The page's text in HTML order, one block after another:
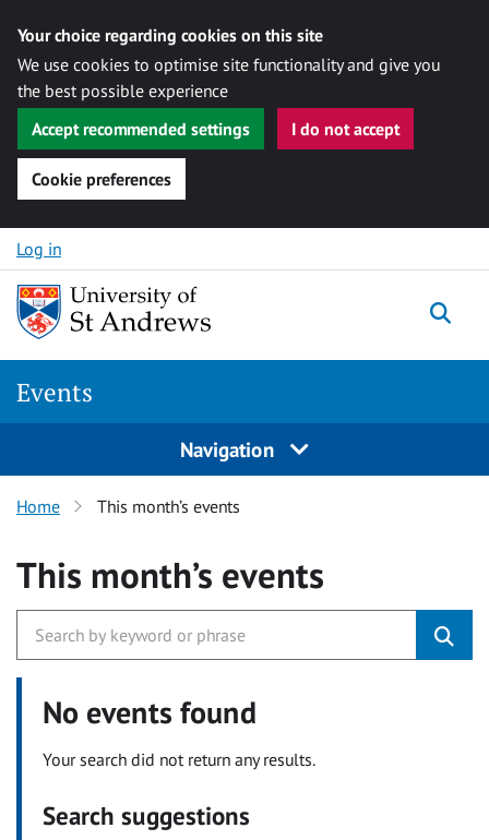
Your choice regarding cookies on this site
We use cookies to optimise site functionality and give you
the best possible experience
Accept recommended settings
I do not accept
Cookie preferences
Skip to content
Log in
Events
Navigation
Home This month’s events
This month’s events
No events found
Your search did not return any results.
Search suggestions